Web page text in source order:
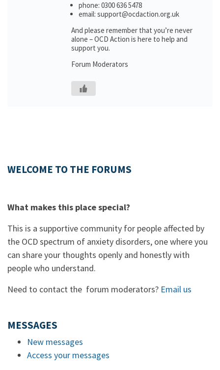
phone: 0300 636 5478
email: support@ocdaction.org.uk
And please remember that you’re never
alone – OCD Action is here to help and
support you.
Forum Moderators
WELCOME TO THE FORUMS
What makes this place special?
This is a supportive community for people affected by
the OCD spectrum of anxiety disorders, one where you
can share your thoughts openly and honestly with
people who understand.
Need to contact the forum moderators? Email us
MESSAGES
New messages
Access your messages